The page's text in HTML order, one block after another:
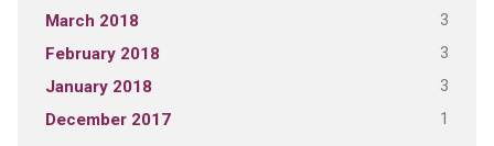
March 2018 3
February 2018 3
January 2018 3
December 2017 1